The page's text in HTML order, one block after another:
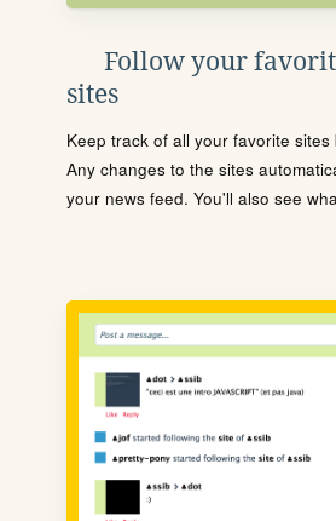
Follow your
sites
Keep track of all your favorite sites
Any changes to the sites
your news feed. You'll also see